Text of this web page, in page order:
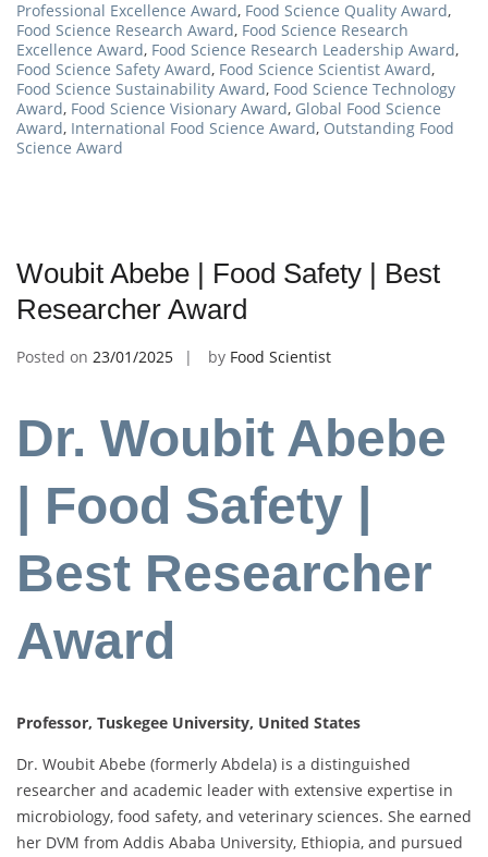
Professional Excellence Award, Food Science Quality Award,
Food Science Research Award, Food Science Research
Excellence Award, Food Science Research Leadership Award,
Food Science Safety Award, Food Science Scientist Award,
Food Science Sustainability Award, Food Science Technology
Award, Food Science Visionary Award, Global Food Science
Award, International Food Science Award, Outstanding Food
Science Award
Woubit Abebe | Food Safety | Best
Researcher Award
Posted on 23/01/2025 by Food Scientist
Dr. Woubit Abebe
| Food Safety |
Best Researcher
Award
Professor, Tuskegee University, United States
Dr. Woubit Abebe (formerly Abdela) is a distinguished
researcher and academic leader with extensive expertise in
microbiology, food safety, and veterinary sciences. She earned
her DVM from Addis Ababa University, Ethiopia, and pursued